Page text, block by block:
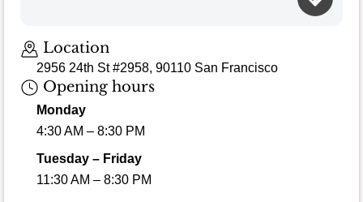
Location
2956 24th St #2958, 90110 San Francisco
Opening hours
Monday
4:30 AM – 8:30 PM
Tuesday – Friday
11:30 AM – 8:30 PM